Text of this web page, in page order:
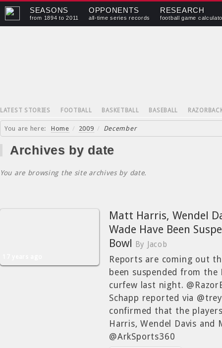
SEASONS
from 1894 to 2011
OPPONENTS
all-time series records
RESEARCH
football game
LATEST STORIES FOOTBALL BASKETBALL BASEBALL
You are here: Home / 2009 / December
Archives by date
You are browsing the site archives by date.
Matt Harris, Wendel
Wade Have Been
Bowl
By Jacob
Reports are coming out
been suspended from
curfew last night.
Schapp reported via
confirmed that the
Harris, Wendel Davis and
@ArkSports360